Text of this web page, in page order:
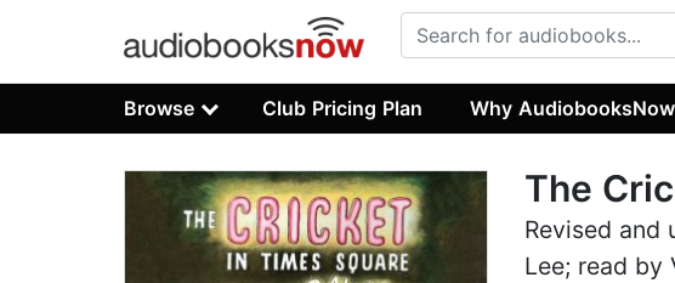
Browse Club Pricing Plan Why
The
Revised
Lee; read by